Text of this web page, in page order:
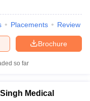
Placements Review
Brochure
so far
Medical